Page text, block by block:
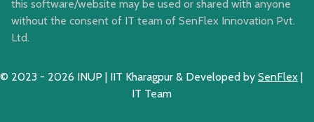
this software/website may be used or shared with anyone
without the consent of IT team of SenFlex Innovation Pvt.
Ltd.
© 2023 - 2026 INUP | IIT Kharagpur & Developed by SenFlex |
IT Team